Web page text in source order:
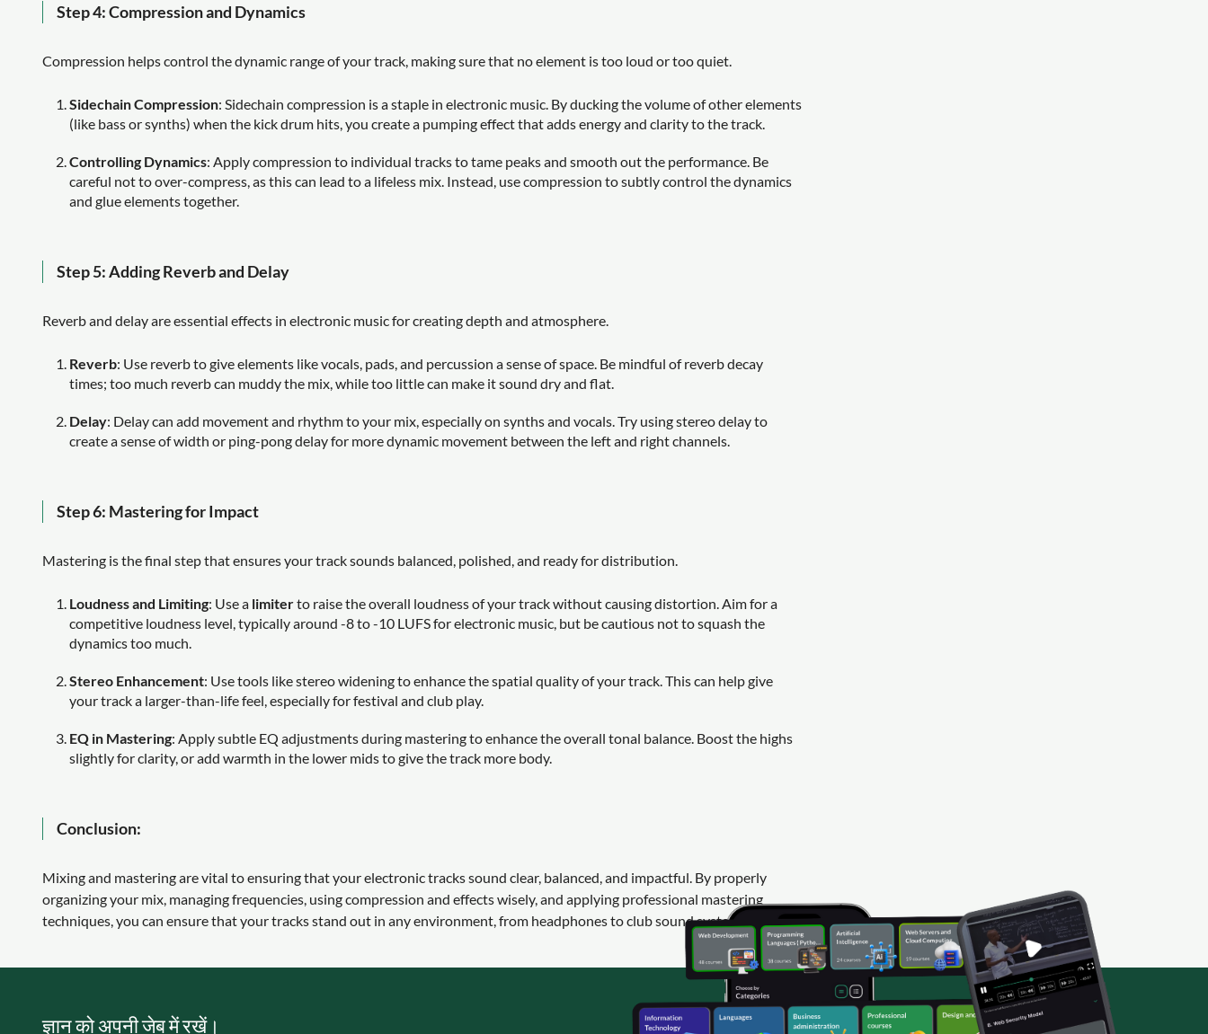
Step 4: Compression and Dynamics
Compression helps control the dynamic range of your track, making sure that no element is too loud or too quiet.
Sidechain Compression: Sidechain compression is a staple in electronic music. By ducking the volume of other elements
(like bass or synths) when the kick drum hits, you create a pumping effect that adds energy and clarity to the track.
Controlling Dynamics: Apply compression to individual tracks to tame peaks and smooth out the performance. Be
careful not to over-compress, as this can lead to a lifeless mix. Instead, use compression to subtly control the dynamics
and glue elements together.
Step 5: Adding Reverb and Delay
Reverb and delay are essential effects in electronic music for creating depth and atmosphere.
Reverb: Use reverb to give elements like vocals, pads, and percussion a sense of space. Be mindful of reverb decay
times; too much reverb can muddy the mix, while too little can make it sound dry and flat.
Delay: Delay can add movement and rhythm to your mix, especially on synths and vocals. Try using stereo delay to
create a sense of width or ping-pong delay for more dynamic movement between the left and right channels.
Step 6: Mastering for Impact
Mastering is the final step that ensures your track sounds balanced, polished, and ready for distribution.
Loudness and Limiting: Use a limiterto raise the overall loudness of your track without causing distortion. Aim for a
competitive loudness level, typically around -8 to -10 LUFS for electronic music, but be cautious not to squash the
dynamics too much.
Stereo Enhancement: Use tools like stereo widening to enhance the spatial quality of your track. This can help give
your track a larger-than-life feel, especially for festival and club play.
EQ in Mastering: Apply subtle EQ adjustments during mastering to enhance the overall tonal balance. Boost the highs
slightly for clarity, or add warmth in the lower mids to give the track more body.
Conclusion:
Mixing and mastering are vital to ensuring that your electronic tracks sound clear, balanced, and impactful. By properly
organizing your mix, managing frequencies, using compression and effects wisely, and applying professional mastering
techniques, you can ensure that your tracks stand out in any environment, from headphones to club sound systems.
ज्ञान को अपनी जेब में रखें।